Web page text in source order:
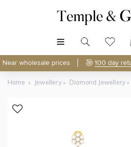
Near wholesale prices 100 day
Home Jewellery Diamond Jewellery